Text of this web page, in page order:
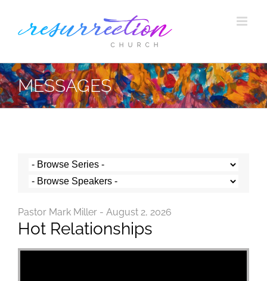
MESSAGES
Pastor Mark Miller - August 2, 2026
Hot Relationships